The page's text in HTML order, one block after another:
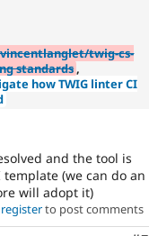
vincentlanglet/twig-cs-
standards,
how TWIG linter CI
and the tool is
(we can do an
will adopt it)
registerto post comments